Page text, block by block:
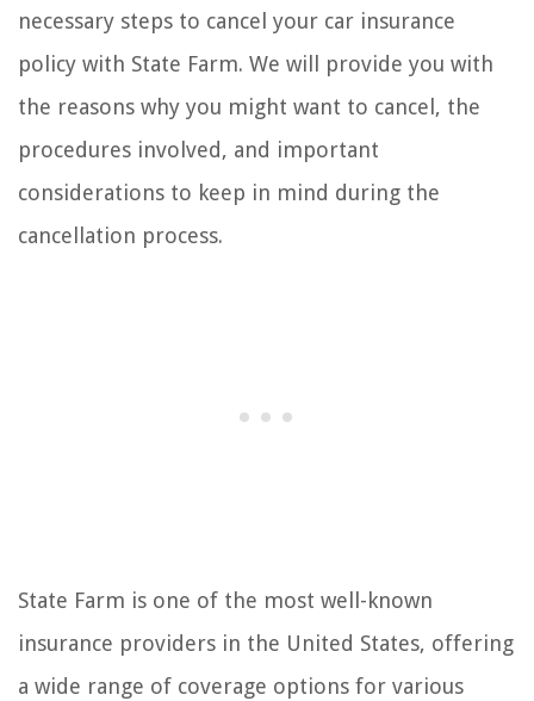
necessary steps to cancel your car insurance
policy with State Farm. We will provide you with
the reasons why you might want to cancel, the
procedures involved, and important
considerations to keep in mind during the
cancellation process.
State Farm is one of the most well-known
insurance providers in the United States, offering
a wide range of coverage options for various